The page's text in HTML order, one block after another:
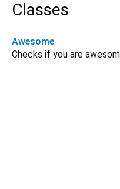
Classes
Awesome
Checks if you are